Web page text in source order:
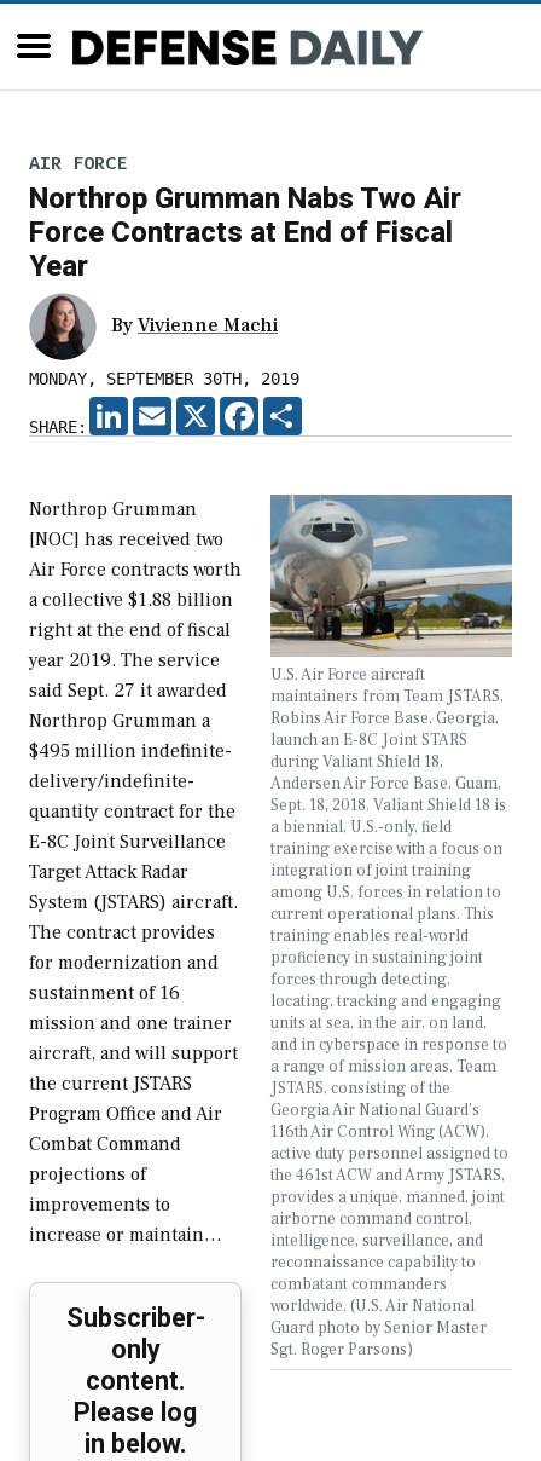
AIR FORCE
Northrop Grumman Nabs Two Air
Force Contracts at End of Fiscal
Year
By Vivienne Machi
MONDAY, SEPTEMBER 30TH, 2019
SHARE:
LINKEDIN
EMAIL X FACEBOOK
U.S. Air Force aircraft
maintainers from Team JSTARS,
Robins Air Force Base, Georgia,
launch an E-8C Joint STARS
during Valiant Shield 18,
Andersen Air Force Base, Guam,
Sept. 18, 2018. Valiant Shield 18 is
a biennial, U.S.-only, field
training exercise with a focus on
integration of joint training
among U.S. forces in relation to
current operational plans. This
training enables real-world
proficiency in sustaining joint
forces through detecting,
locating, tracking and engaging
units at sea, in the air, on land,
and in cyberspace in response to
a range of mission areas. Team
JSTARS, consisting of the
Georgia Air National Guard’s
116th Air Control Wing (ACW),
active duty personnel assigned to
the 461st ACW and Army JSTARS,
provides a unique, manned, joint
airborne command control,
intelligence, surveillance, and
reconnaissance capability to
combatant commanders
worldwide. (U.S. Air National
Guard photo by Senior Master
Sgt. Roger Parsons)
Northrop Grumman
[NOC] has received two
Air Force contracts worth
a collective $1.88 billion
right at the end of fiscal
year 2019. The service
said Sept. 27 it awarded
Northrop Grumman a
$495 million indefinite-
delivery/indefinite-
quantity contract for the
E-8C Joint Surveillance
Target Attack Radar
System (JSTARS) aircraft.
The contract provides
for modernization and
sustainment of 16
mission and one trainer
aircraft, and will support
the current JSTARS
Program Office and Air
Combat Command
projections of
improvements to
increase or maintain…
Subscriber-
only
content.
Please log
in below.